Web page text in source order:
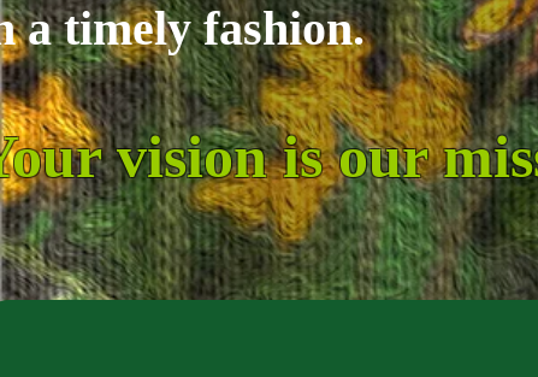
a timely fashion.
vision is our